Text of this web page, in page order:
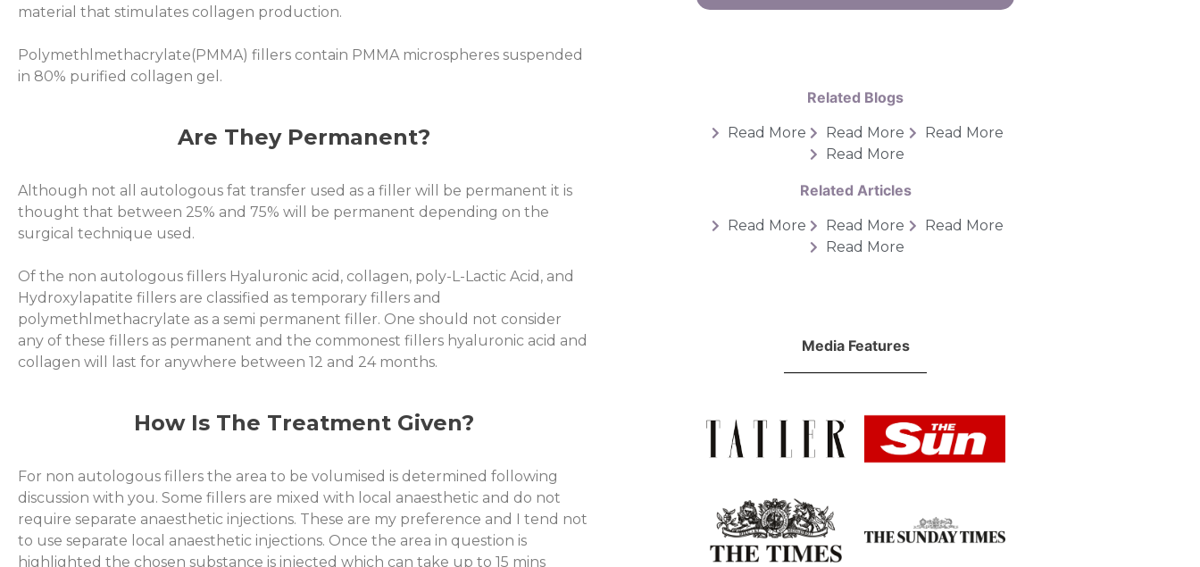
material that stimulates collagen production.
Polymethlmethacrylate(PMMA) fillers contain PMMA microspheres suspended
in 80% purified collagen gel.
Are They Permanent?
Although not all autologous fat transfer used as a filler will be permanent it is
thought that between 25% and 75% will be permanent depending on the
surgical technique used.
Of the non autologous fillers Hyaluronic acid, collagen, poly-L-Lactic Acid, and
Hydroxylapatite fillers are classified as temporary fillers and
polymethlmethacrylate as a semi permanent filler. One should not consider
any of these fillers as permanent and the commonest fillers hyaluronic acid and
collagen will last for anywhere between 12 and 24 months.
How Is The Treatment Given?
For non autologous fillers the area to be volumised is determined following
discussion with you. Some fillers are mixed with local anaesthetic and do not
require separate anaesthetic injections. These are my preference and I tend not
to use separate local anaesthetic injections. Once the area in question is
highlighted the chosen substance is injected which can take up to 15 mins
Related Blogs
Read More Read More
Read More
Read More
Related Articles
Read More Read More
Read More
Read More
Media Features